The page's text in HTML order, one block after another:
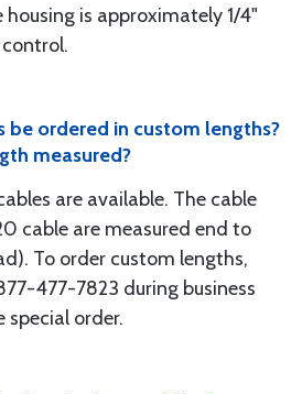
is approximately 1/4"
be ordered in custom lengths?
measured?
are available. The cable
cable are measured end to
To order custom lengths,
477-7823 during business
special order.